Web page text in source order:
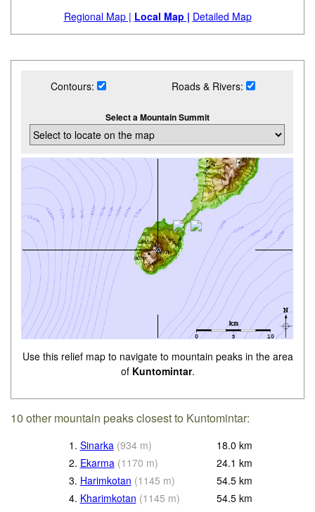
Regional Map | Local Map | Detailed Map
Contours: Roads & Rivers:
Select a Mountain Summit
Use this relief map to navigate to mountain peaks in the area
of Kuntomintar.
10 other mountain peaks closest to Kuntomintar:
1. Sinarka (934 m) 18.0 km
2. Ekarma (1170 m) 24.1 km
3. Harimkotan (1145 m) 54.5 km
4. Kharimkotan (1145 m) 54.5 km